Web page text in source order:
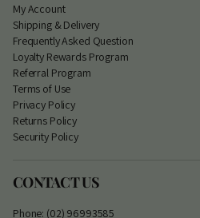
My Account
Shipping & Delivery
Frequently Asked Question
Loyalty Rewards Program
Referral Program
Terms of Use
Privacy Policy
Returns Policy
Security Policy
CONTACT US
Phone: (02) 96993585